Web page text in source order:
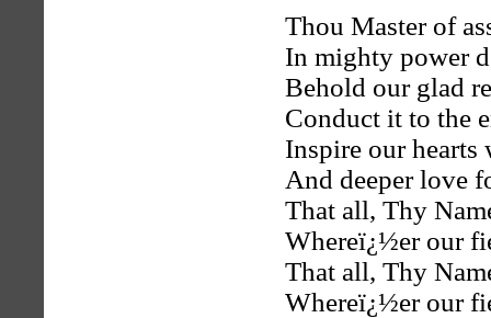
Thou Master of
In mighty power
Behold our glad
Conduct it to the
Inspire our hearts
And deeper love
That all, Thy
Whereï¿½er our
That all, Thy
Whereï¿½er our